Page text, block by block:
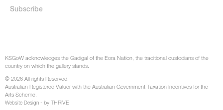
KSGoW acknowledges the Gadigal of the Eora Nation, the traditional custodians of the
country on which the gallery stands.
© 2026 All rights Reserved.
Australian Registered Valuer with the Australian Government Taxation Incentives for the
Arts Scheme.
Website Design - by THRIVE